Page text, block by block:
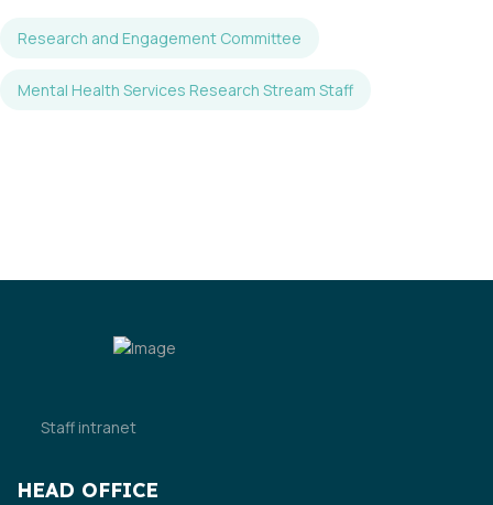
Research and Engagement Committee
Mental Health Services Research Stream Staff
Staff intranet
HEAD OFFICE